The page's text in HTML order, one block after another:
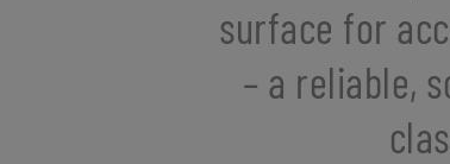
surface for
– a reliable,